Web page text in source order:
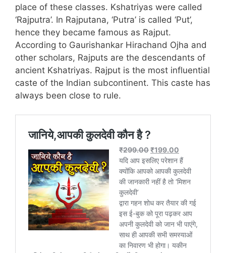
place of these classes. Kshatriyas were called
‘Rajputra’. In Rajputana, ‘Putra’ is called ‘Put’,
hence they became famous as Rajput.
According to Gaurishankar Hirachand Ojha and
other scholars, Rajputs are the descendants of
ancient Kshatriyas. Rajput is the most influential
caste of the Indian subcontinent. This caste has
always been close to rule.